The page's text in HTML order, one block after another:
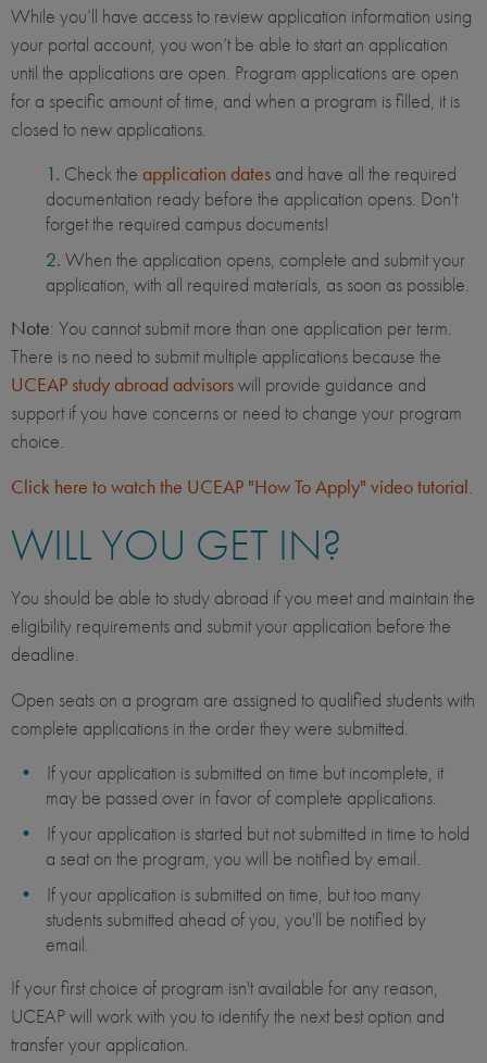
While you’ll have access to review application information using
your portal account, you won’t be able to start an application
until the applications are open. Program applications are open
for a specific amount of time, and when a program is filled, it is
closed to new applications.
Check the application dates and have all the required
documentation ready before the application opens. Don't
forget the required campus documents!
When the application opens, complete and submit your
application, with all required materials, as soon as possible.
Note: You cannot submit more than one application per term.
There is no need to submit multiple applications because the
UCEAP study abroad advisorswill provide guidance and
support if you have concerns or need to change your program
choice.
Click here to watch the UCEAP "How To Apply" video tutorial.
WILL YOU GET IN?
You should be able to study abroad if you meet and maintain the
eligibility requirements and submit your application before the
deadline.
Open seats on a program are assigned to qualified students with
complete applications in the order they were submitted.
If your application is submitted on time but incomplete, it
may be passed over in favor of complete applications.
If your application is started but not submitted in time to hold
a seat on the program, you will be notified by email.
If your application is submitted on time, but too many
students submitted ahead of you, you'll be notified by
email.
If your first choice of program isn't available for any reason,
UCEAP will work with you to identify the next best option and
transfer your application.